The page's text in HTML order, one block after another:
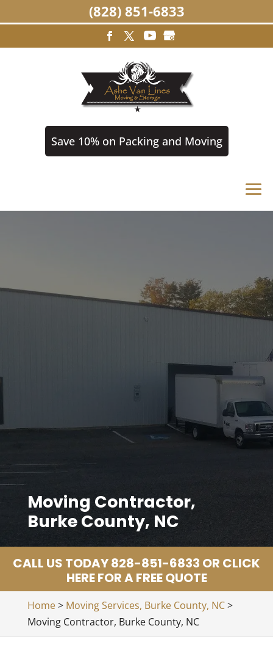
Save 10% on Packing and Moving
Moving Contractor,
Burke County, NC
CALL US TODAY 828-851-6833 OR CLICK
HERE FOR A FREE QUOTE
Home> Moving Services, Burke County, NC>
Moving Contractor, Burke County, NC
(828) 851-6833